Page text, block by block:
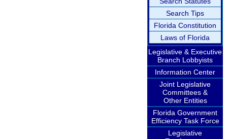
Search Tips
Florida Constitution
Laws of Florida
Legislative & Executive
Branch Lobbyists
Information Center
Joint Legislative
Committees &
Other Entities
Florida Government
Efficiency Task Force
Legislative